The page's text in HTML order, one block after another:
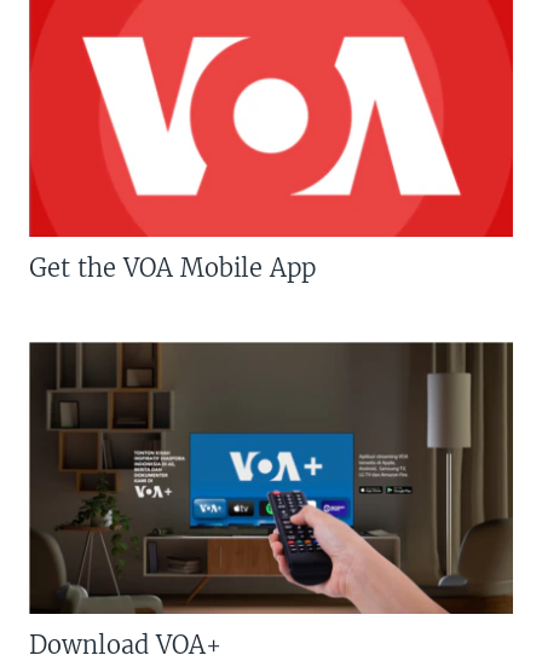
Get the VOA Mobile App
Download VOA+